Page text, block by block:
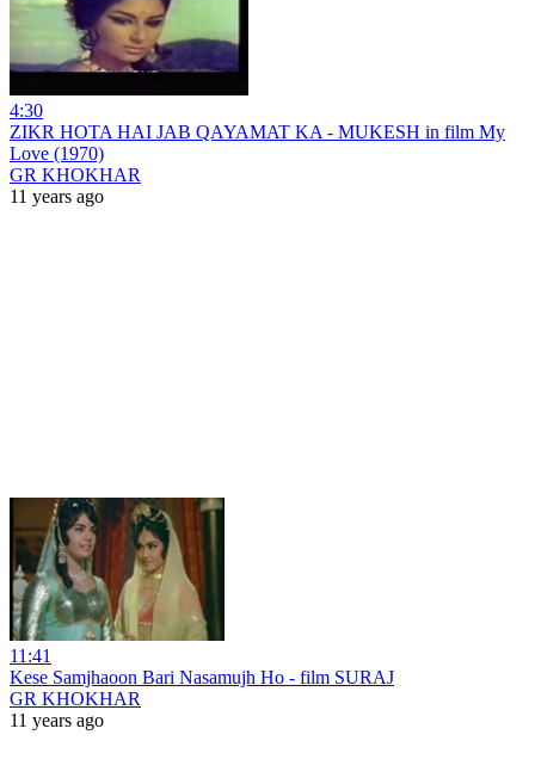
4:30
ZIKR HOTA HAI JAB QAYAMAT KA - MUKESH in film My
Love (1970)
GR KHOKHAR
11 years ago
11:41
Kese Samjhaoon Bari Nasamujh Ho - film SURAJ
GR KHOKHAR
11 years ago